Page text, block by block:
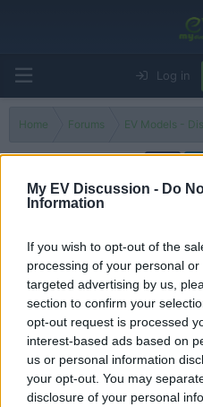
My EV Discussion - Do
Information
If you wish to opt-out of the
processing of your personal
targeted advertising by us,
section to confirm your
opt-out request is processed
interest-based ads based on
us or personal information
your opt-out. You may
disclosure of your personal
Log in
Home Forums EV Models -
Prelude
This 2026 Honda Prelude
BETTER sports car
Admin
Replies 0 Sep 8, 2025
You must log in or